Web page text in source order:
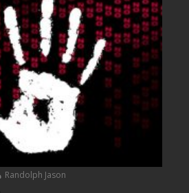
Randolph Jason